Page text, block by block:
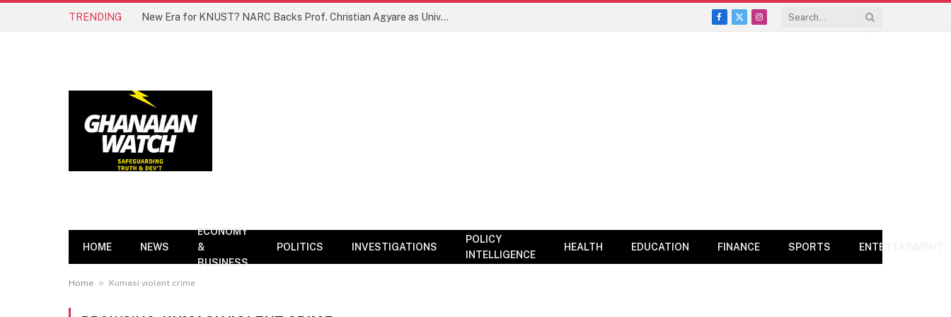
TRENDING New Era for KNUST? NARC Backs Prof. Christian Agyare as University Charts Global Research and Innovation Agenda
Facebook
X
Instagram
HOME NEWS
ECONOMY
&
BUSINESS
POLITICS INVESTIGATIONS
POLICY
INTELLIGENCE
HEALTH EDUCATION FINANCE SPORTS ENTERTAINMENT
Home » Kumasi violent crime